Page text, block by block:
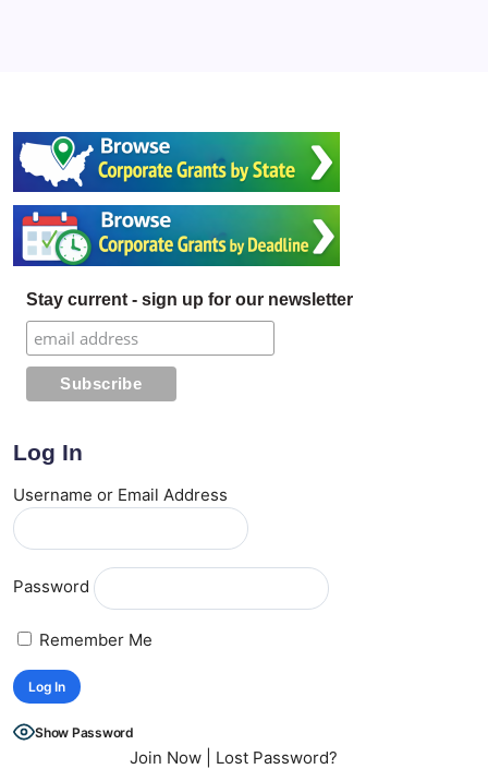
Stay current - sign up for our newsletter
Log In
Username or Email Address
Password
Remember Me
Show Password
Join Now| Lost Password?